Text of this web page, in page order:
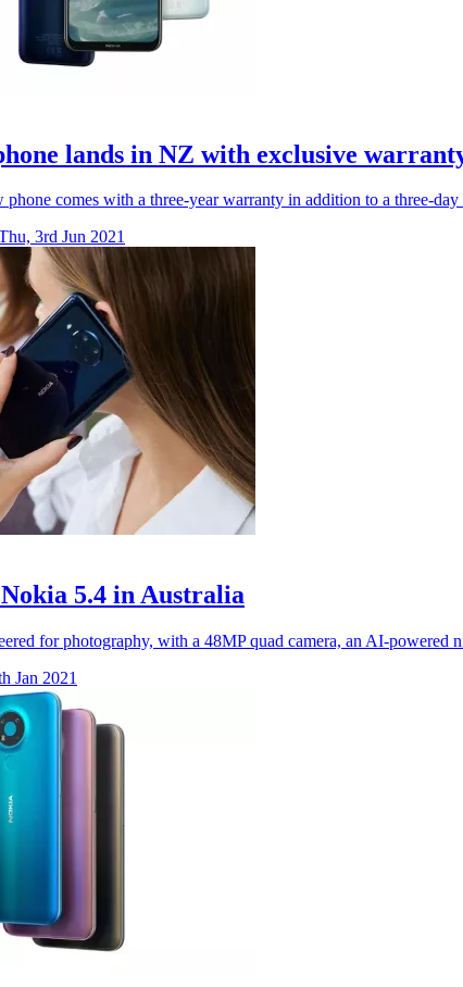
lands in NZ with exclusive
comes with a three-year warranty in addition to a three-
3rd Jun 2021
5.4 in Australia
for photography, with a 48MP quad camera, an AI-powered
Jan 2021